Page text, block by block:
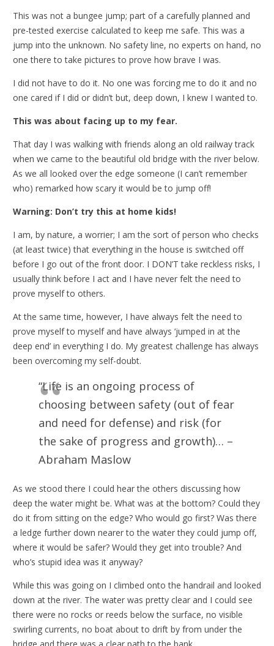
This was not a bungee jump; part of a carefully planned and
pre-tested exercise calculated to keep me safe. This was a
jump into the unknown. No safety line, no experts on hand, no
one there to take pictures to prove how brave I was.
I did not have to do it. No one was forcing me to do it and no
one cared if I did or didn’t but, deep down, I knew I wanted to.
This was about facing up to my fear.
That day I was walking with friends along an old railway track
when we came to the beautiful old bridge with the river below.
As we all looked over the edge someone (I can’t remember
who) remarked how scary it would be to jump off!
Warning: Don’t try this at home kids!
I am, by nature, a worrier; I am the sort of person who checks
(at least twice) that everything in the house is switched off
before I go out of the front door. I DON’T take reckless risks, I
usually think before I act and I have never felt the need to
prove myself to others.
At the same time, however, I have always felt the need to
prove myself to myself and have always ‘jumped in at the
deep end’ in everything I do. My greatest challenge has always
been overcoming my self-doubt.
“Life is an ongoing process of
choosing between safety (out of fear
and need for defense) and risk (for
the sake of progress and growth)… –
Abraham Maslow
As we stood there I could hear the others discussing how
deep the water might be. What was at the bottom? Could they
do it from sitting on the edge? Who would go first? Was there
a ledge further down nearer to the water they could jump off,
where it would be safer? Would they get into trouble? And
who’s stupid idea was it anyway?
While this was going on I climbed onto the handrail and looked
down at the river. The water was pretty clear and I could see
there were no rocks or reeds below the surface, no visible
swirling currents, no boat about to drift by from under the